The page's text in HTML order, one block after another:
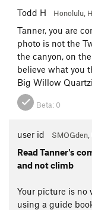
Todd H Honolulu,
Tanner, you are
photo is not the
the canyon, on
believe what you
Big Willow
Beta: 0
user id SMOGden,
Read Tanner's
and not climb
Your picture is no
using a guide